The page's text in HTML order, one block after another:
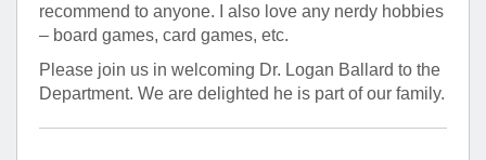
recommend to anyone. I also love any nerdy hobbies
– board games, card games, etc.
Please join us in welcoming Dr. Logan Ballard to the
Department. We are delighted he is part of our family.